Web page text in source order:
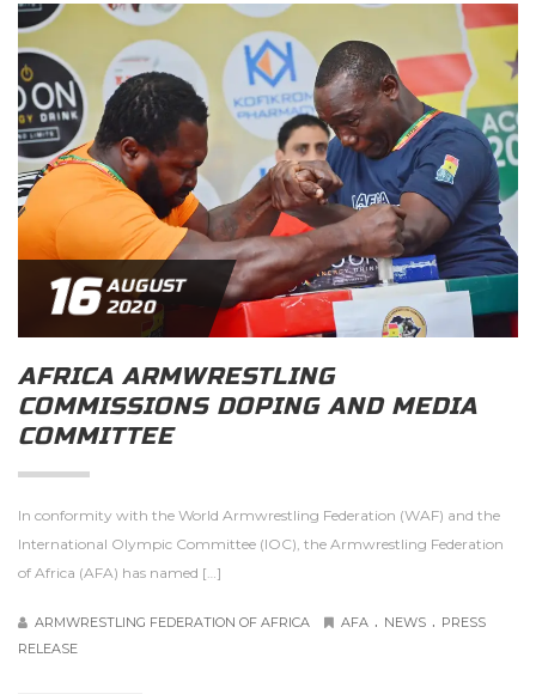
16 AUGUST
2020
AFRICA ARMWRESTLING
COMMISSIONS DOPING AND MEDIA
COMMITTEE
In conformity with the World Armwrestling Federation (WAF) and the
International Olympic Committee (IOC), the Armwrestling Federation
of Africa (AFA) has named […]
ARMWRESTLING FEDERATION OF AFRICA AFA . NEWS . PRESS
RELEASE